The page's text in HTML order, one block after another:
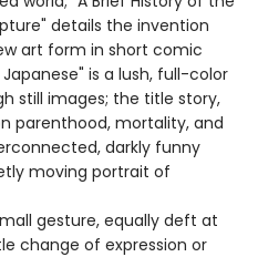
details the invention
art form in short comic
is a lush, full-color
still images; the title story,
parenthood, mortality, and
darkly funny
moving portrait of
gesture, equally deft at
change of expression or